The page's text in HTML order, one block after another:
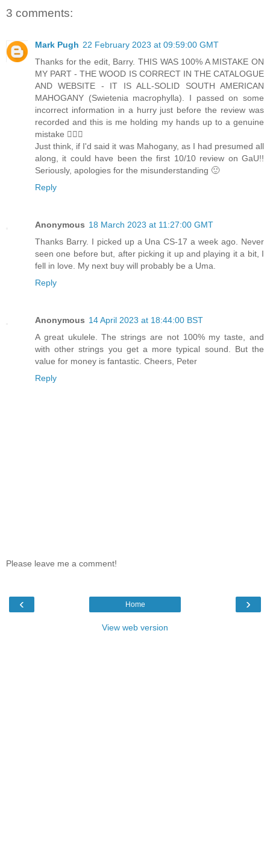
3 comments:
Mark Pugh 22 February 2023 at 09:59:00 GMT
Thanks for the edit, Barry. THIS WAS 100% A MISTAKE ON
MY PART - THE WOOD IS CORRECT IN THE CATALOGUE
AND WEBSITE - IT IS ALL-SOLID SOUTH AMERICAN
MAHOGANY (Swietenia macrophylla). I passed on some
incorrect information in a hurry just before the review was
recorded and this is me holding my hands up to a genuine
mistake 🤷🏻‍♂️
Just think, if I'd said it was Mahogany, as I had presumed all
along, it could have been the first 10/10 review on GaU!!
Seriously, apologies for the misunderstanding 🙂
Reply
Anonymous 18 March 2023 at 11:27:00 GMT
Thanks Barry. I picked up a Una CS-17 a week ago. Never
seen one before but, after picking it up and playing it a bit, I
fell in love. My next buy will probably be a Uma.
Reply
Anonymous 14 April 2023 at 18:44:00 BST
A great ukulele. The strings are not 100% my taste, and
with other strings you get a more typical sound. But the
value for money is fantastic. Cheers, Peter
Reply
Please leave me a comment!
‹ ›
Home
View web version